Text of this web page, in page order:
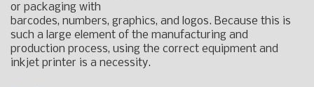
or packaging with
barcodes, numbers, graphics, and logos. Because this is
such a large element of the manufacturing and
production process, using the correct equipment and
inkjet printer is a necessity.